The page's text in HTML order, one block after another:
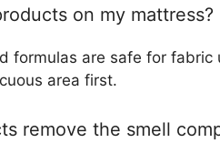
on my mattress?
formulas are safe for
area first.
remove the smell